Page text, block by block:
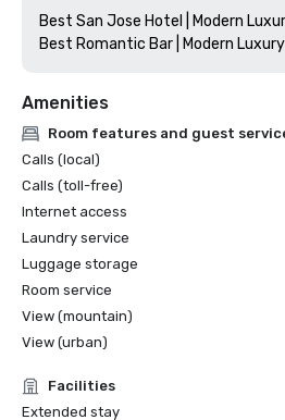
Best San Jose Hotel | Modern
Amenities
Room features and guest
Calls (local)
Calls (toll-free)
Internet access
Laundry service
Luggage storage
Room service
View (mountain)
View (urban)
Facilities
Extended stay